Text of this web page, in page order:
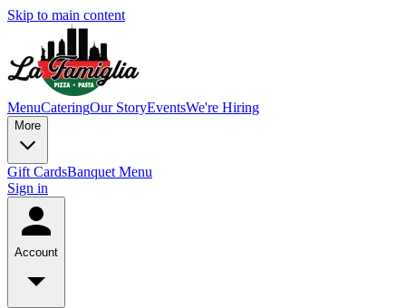
Skip to main content
MenuCateringOur StoryEventsWe're Hiring
More
Gift CardsBanquet Menu
Sign in
Account